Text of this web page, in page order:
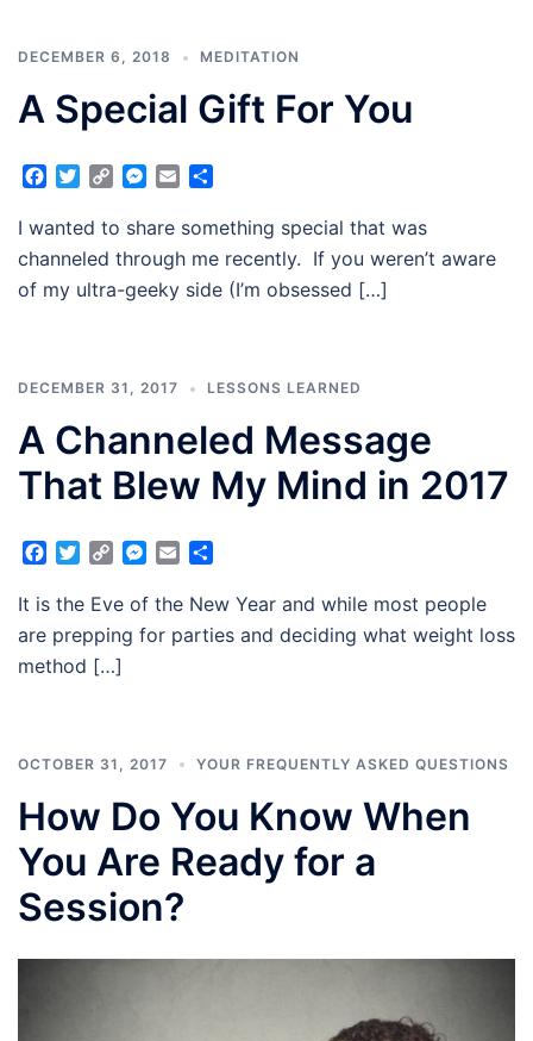
DECEMBER 6, 2018 MEDITATION
A Special Gift For You
Facebook
TwitterCopyMessenger
Email
I wanted to share something special that was
channeled through me recently. If you weren’t aware
of my ultra-geeky side (I’m obsessed […]
DECEMBER 31, 2017 LESSONS LEARNED
A Channeled Message
That Blew My Mind in 2017
Facebook
TwitterCopyMessenger
Email
It is the Eve of the New Year and while most people
are prepping for parties and deciding what weight loss
method […]
OCTOBER 31, 2017 YOUR FREQUENTLY ASKED QUESTIONS
How Do You Know When
You Are Ready for a
Session?